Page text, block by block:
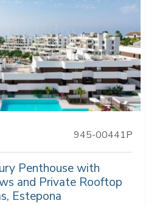
945-00441P
Penthouse with
and Private Rooftop
Estepona